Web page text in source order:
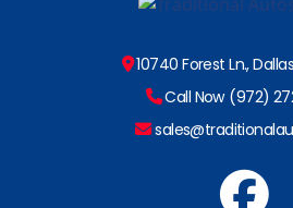
10740 Forest Ln.,
Call Now (972)